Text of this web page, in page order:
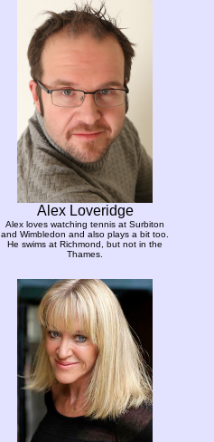
Alex Loveridge
Alex loves watching tennis at Surbiton
and Wimbledon and also plays a bit too.
He swims at Richmond, but not in the
Thames.